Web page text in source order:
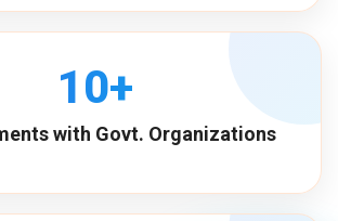
10+
with Govt. Organizations